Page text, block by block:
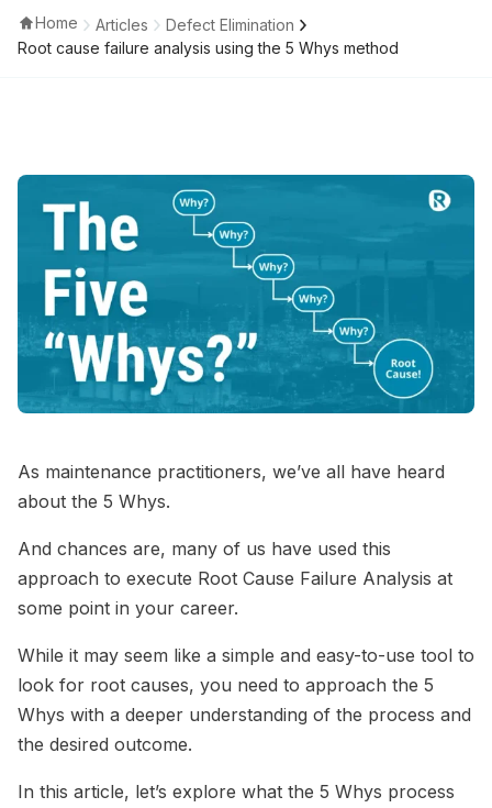
Home Articles
Defect Elimination
Root cause failure analysis using the 5 Whys method
As maintenance practitioners, we’ve all have heard
about the 5 Whys.
And chances are, many of us have used this
approach to execute Root Cause Failure Analysis at
some point in your career.
While it may seem like a simple and easy-to-use tool to
look for root causes, you need to approach the 5
Whys with a deeper understanding of the process and
the desired outcome.
In this article, let’s explore what the 5 Whys process